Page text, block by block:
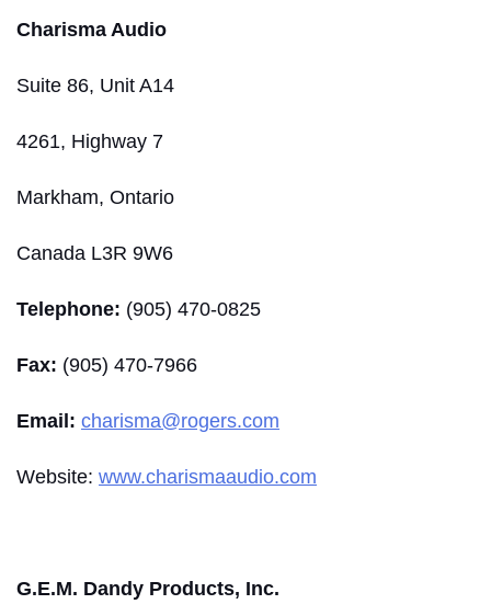
Charisma Audio
Suite 86, Unit A14
4261, Highway 7
Markham, Ontario
Canada L3R 9W6
Telephone: (905) 470-0825
Fax: (905) 470-7966
Email: charisma@rogers.com
Website: www.charismaaudio.com
G.E.M. Dandy Products, Inc.